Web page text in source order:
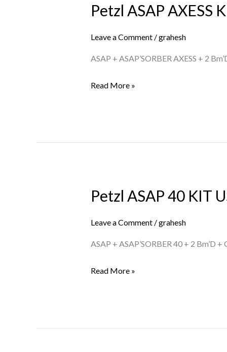
Petzl ASAP AXESS
Leave a Comment /grahesh
ASAP + ASAP’SORBER AXESS + 2
Petzl
AXESS
Read More »
Petzl ASAP 40 KIT
Leave a Comment /grahesh
ASAP + ASAP’SORBER 40 + 2 Bm’D +
Petzl
40
Read More »